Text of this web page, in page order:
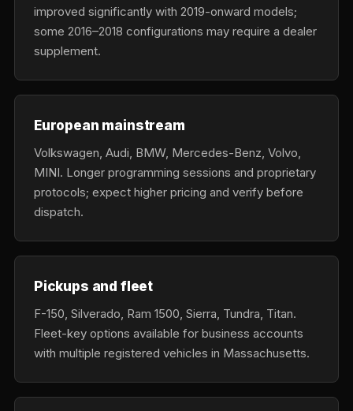
improved significantly with 2019-onward models;
some 2016–2018 configurations may require a dealer
supplement.
European mainstream
Volkswagen, Audi, BMW, Mercedes-Benz, Volvo,
MINI. Longer programming sessions and proprietary
protocols; expect higher pricing and verify before
dispatch.
Pickups and fleet
F-150, Silverado, Ram 1500, Sierra, Tundra, Titan.
Fleet-key options available for business accounts
with multiple registered vehicles in Massachusetts.